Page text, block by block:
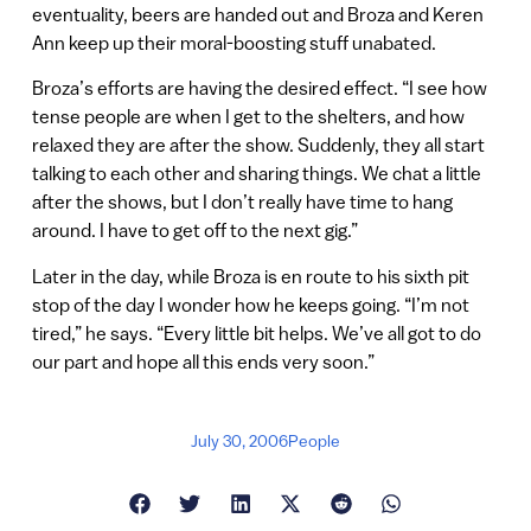
eventuality, beers are handed out and Broza and Keren
Ann keep up their moral-boosting stuff unabated.
Broza’s efforts are having the desired effect. “I see how
tense people are when I get to the shelters, and how
relaxed they are after the show. Suddenly, they all start
talking to each other and sharing things. We chat a little
after the shows, but I don’t really have time to hang
around. I have to get off to the next gig.”
Later in the day, while Broza is en route to his sixth pit
stop of the day I wonder how he keeps going. “I’m not
tired,” he says. “Every little bit helps. We’ve all got to do
our part and hope all this ends very soon.”
July 30, 2006People